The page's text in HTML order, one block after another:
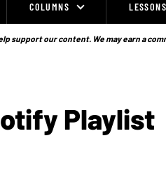
COLUMNS LESSONS
support our content. We may earn a
Playlist